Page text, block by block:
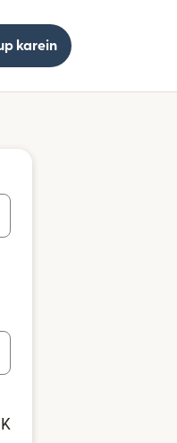
karein